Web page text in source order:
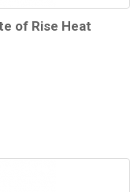
of Rise Heat